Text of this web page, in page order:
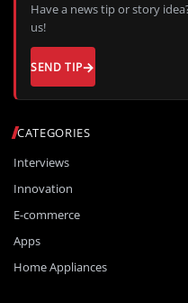
CATEGORIES
Interviews
Innovation
E-commerce
Apps
Home Appliances
Have a news tip or story
us!
SEND TIP